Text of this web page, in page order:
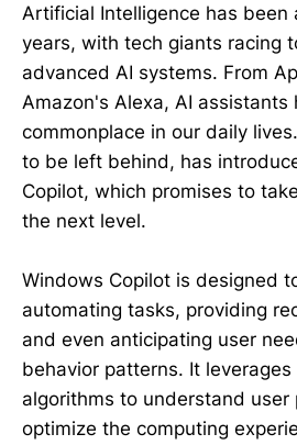
Artificial Intelligence has been
years, with tech giants racing
advanced AI systems. From
Amazon's Alexa, AI assistants
commonplace in our daily
to be left behind, has
Copilot, which promises to
the next level.
Windows Copilot is designed
automating tasks, providing
and even anticipating user
behavior patterns. It
algorithms to understand user
optimize the computing